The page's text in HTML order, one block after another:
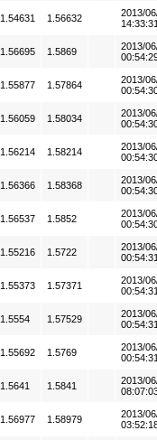
1.54631 1.56632
2013/
1.56695 1.5869
2013/
1.55877 1.57864
2013/
1.56059 1.58034
2013/
1.56214 1.58214
2013/
1.56366 1.58368
2013/
1.56537 1.5852
2013/
1.55216 1.5722
2013/
1.55373 1.57371
2013/
1.5554 1.57529
2013/
1.55692 1.5769
2013/
1.5641 1.5841
2013/
1.56977 1.58979
2013/